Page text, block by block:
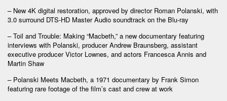
– New 4K digital restoration, approved by director Roman Polanski, with
3.0 surround DTS-HD Master Audio soundtrack on the Blu-ray
– Toil and Trouble: Making “Macbeth,” a new documentary featuring
interviews with Polanski, producer Andrew Braunsberg, assistant
executive producer Victor Lownes, and actors Francesca Annis and
Martin Shaw
– Polanski Meets Macbeth, a 1971 documentary by Frank Simon
featuring rare footage of the film’s cast and crew at work